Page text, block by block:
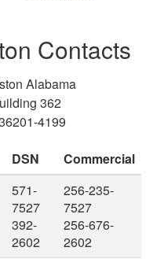
Contacts
Alabama
362
4199
DSN
Commercial
571-
7527
392-
2602
256-235-
7527
256-676-
2602